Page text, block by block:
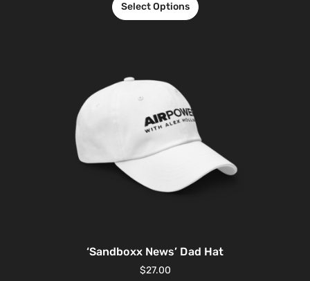
Select Options
‘Sandboxx News’ Dad Hat
$27.00